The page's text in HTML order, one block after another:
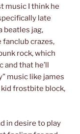
music I think he
late
beatles jag,
crazes,
rock, which
that he’ll
music like james
frostbite block,
in desire to play